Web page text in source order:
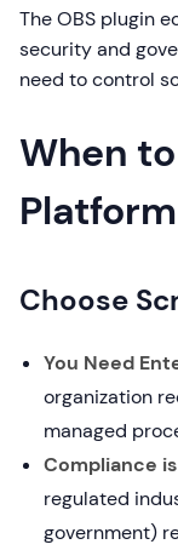
The OBS plugin
security and
need to control
When
Platform
Choose
You Need
organization
managed
Compliance
regulated
government)